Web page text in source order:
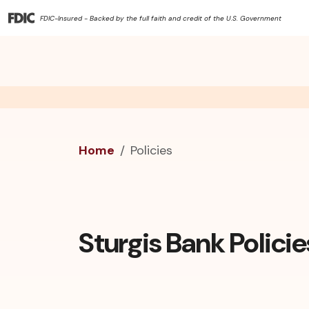
FDIC-Insured - Backed by the full faith and credit of the U.S. Government
Home Policies
Sturgis Bank